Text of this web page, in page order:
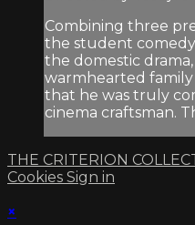
Combining three
the student
the domestic
warmhearted
that he was truly
cinema craftsman.
THE CRITERION
Cookies Sign in
×